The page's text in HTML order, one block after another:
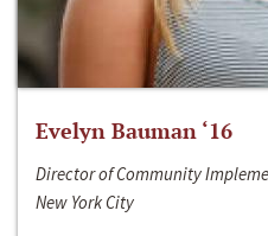
Evelyn Bauman ‘16
Director of Community
New York City